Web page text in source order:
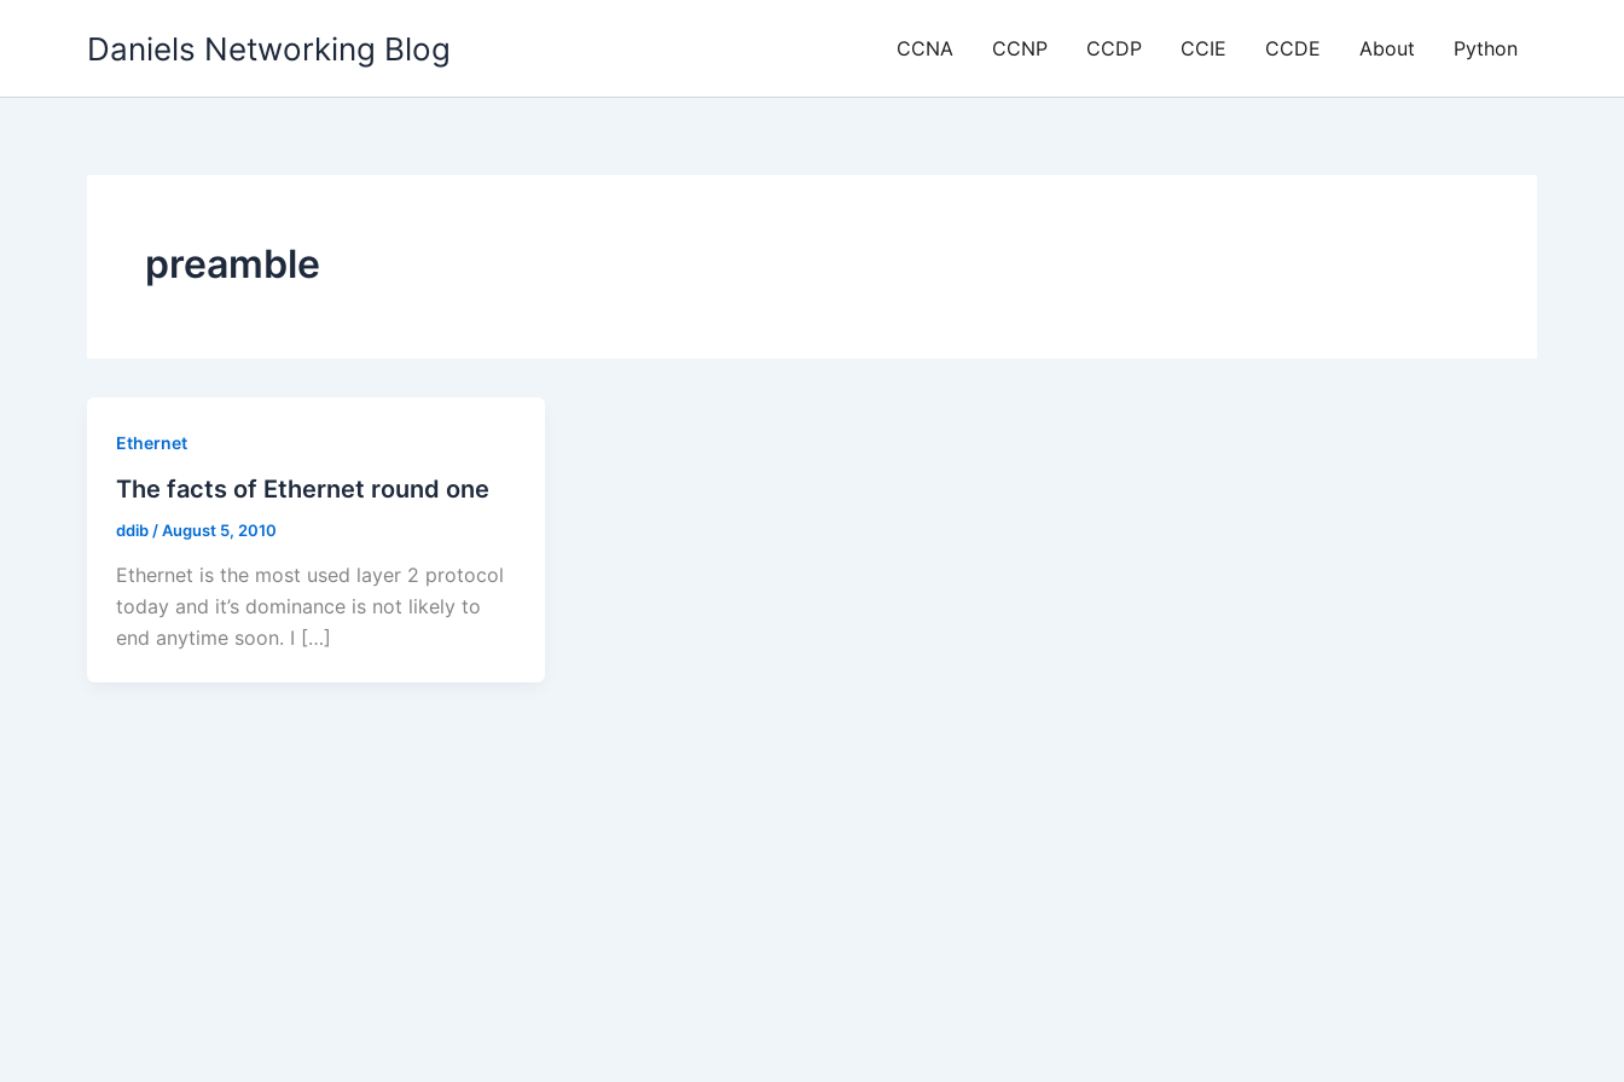
Daniels Networking Blog CCNA CCNP CCDP CCIE CCDE About Python
preamble
Ethernet
The facts of Ethernet round one
ddib /August 5, 2010
Ethernet is the most used layer 2 protocol
today and it’s dominance is not likely to
end anytime soon. I […]